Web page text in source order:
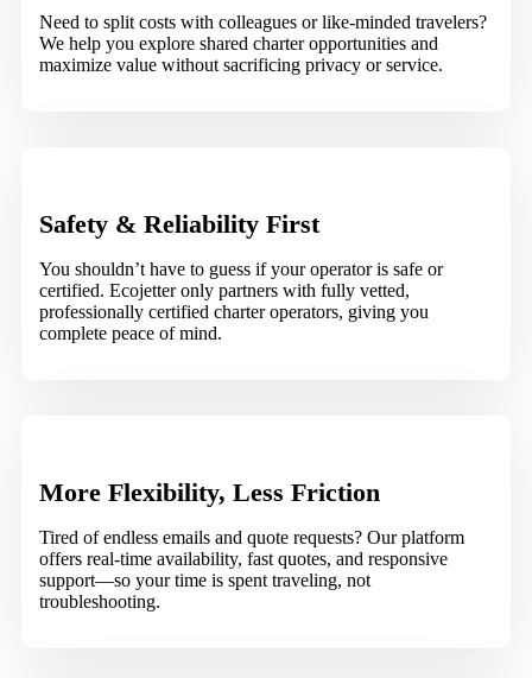
Need to split costs with colleagues or like-minded travelers?
We help you explore shared charter opportunities and
maximize value without sacrificing privacy or service.
Safety & Reliability First
You shouldn’t have to guess if your operator is safe or
certified. Ecojetter only partners with fully vetted,
professionally certified charter operators, giving you
complete peace of mind.
More Flexibility, Less Friction
Tired of endless emails and quote requests? Our platform
offers real-time availability, fast quotes, and responsive
support—so your time is spent traveling, not
troubleshooting.